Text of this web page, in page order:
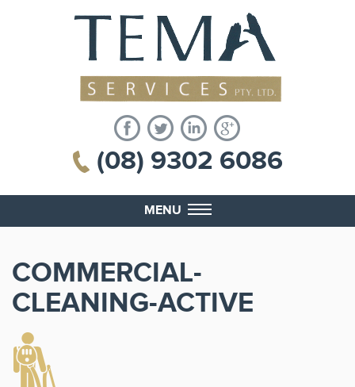
(08) 9302 6086
MENU
COMMERCIAL-
CLEANING-ACTIVE